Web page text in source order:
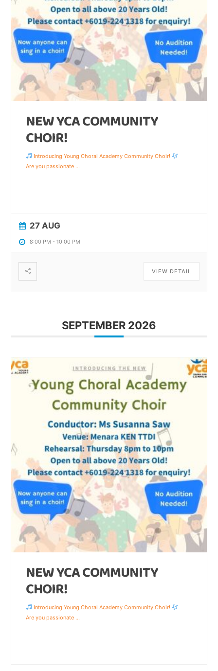
NEW YCA COMMUNITY
CHOIR!
Introducing Young Choral Academy Community Choir!
Are you passionate ...
27 AUG
8:00 PM -10:00 PM
VIEW DETAIL
SEPTEMBER 2026
NEW YCA COMMUNITY
CHOIR!
Introducing Young Choral Academy Community Choir!
Are you passionate ...